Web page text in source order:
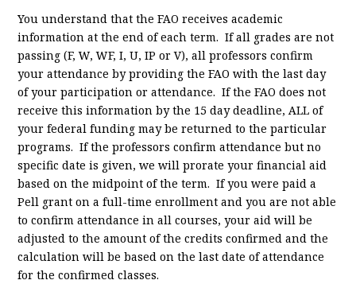
You understand that the FAO receives academic
information at the end of each term. If all grades are not
passing (F, W, WF, I, U, IP or V), all professors confirm
your attendance by providing the FAO with the last day
of your participation or attendance. If the FAO does not
receive this information by the 15 day deadline, ALL of
your federal funding may be returned to the particular
programs. If the professors confirm attendance but no
specific date is given, we will prorate your financial aid
based on the midpoint of the term. If you were paid a
Pell grant on a full-time enrollment and you are not able
to confirm attendance in all courses, your aid will be
adjusted to the amount of the credits confirmed and the
calculation will be based on the last date of attendance
for the confirmed classes.